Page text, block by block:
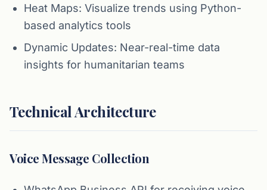
Heat Maps: Visualize trends using Python-
based analytics tools
Dynamic Updates: Near-real-time data
insights for humanitarian teams
Technical Architecture
Voice Message Collection